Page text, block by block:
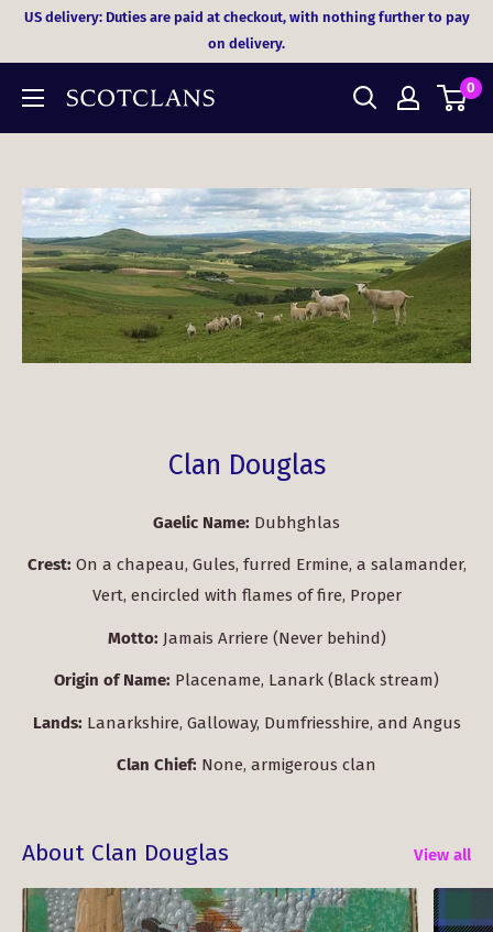
SkipUS delivery: Duties are paid at checkout, with nothing further to pay
on delivery.
0
Clan Douglas
Gaelic Name: Dubhghlas
Crest: On a chapeau, Gules, furred Ermine, a salamander,
Vert, encircled with flames of fire, Proper
Motto: Jamais Arriere (Never behind)
Origin of Name: Placename, Lanark (Black stream)
Lands: Lanarkshire, Galloway, Dumfriesshire, and Angus
Clan Chief: None, armigerous clan
About Clan Douglas View all